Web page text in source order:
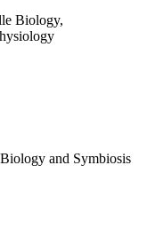
Biology,
and Symbiosis